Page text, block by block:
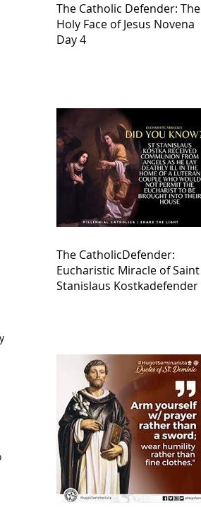
The Catholic Defender: The
Holy Face of Jesus Novena
Day 4
The CatholicDefender:
Eucharistic Miracle of Saint
Stanislaus Kostkadefender